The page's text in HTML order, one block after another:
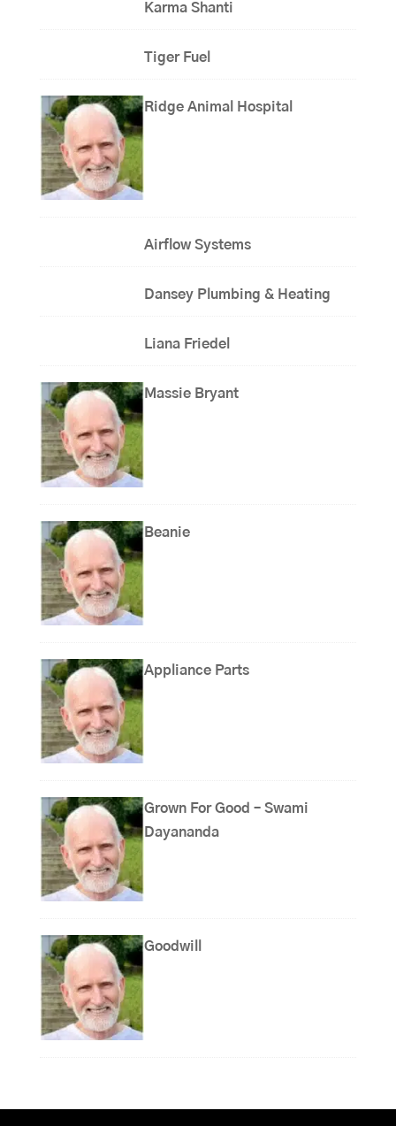
Karma Shanti
Tiger Fuel
Ridge Animal Hospital
Airflow Systems
Dansey Plumbing & Heating
Liana Friedel
Massie Bryant
Beanie
Appliance Parts
Grown For Good – Swami
Dayananda
Goodwill